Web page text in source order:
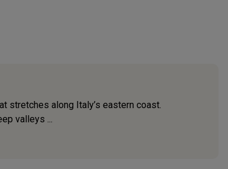
stretches along Italy’s eastern coast.
valleys ...